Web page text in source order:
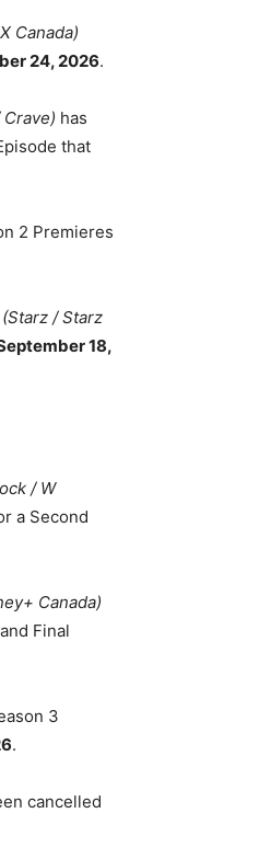
Canada)
24, 2026.
Crave) has
that
2 Premieres
(Starz / Starz
18,
/ W
a Second
Canada)
Final
3
.
cancelled